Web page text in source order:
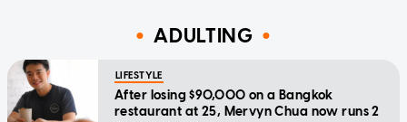
ADULTING
LIFESTYLE
After losing $90,000 on a Bangkok
restaurant at 25, Mervyn Chua now runs 2